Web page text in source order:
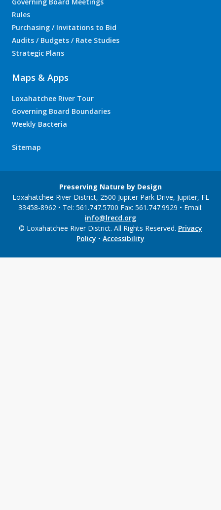
Rules
Purchasing / Invitations to Bid
Audits / Budgets / Rate Studies
Strategic Plans
Maps & Apps
Loxahatchee River Tour
Governing Board Boundaries
Weekly Bacteria
Sitemap
Preserving Nature by Design
Loxahatchee River District, 2500 Jupiter Park Drive, Jupiter, FL
33458-8962 • Tel: 561.747.5700 Fax: 561.747.9929 • Email:
info@lrecd.org
© Loxahatchee River District. All Rights Reserved. Privacy
Policy • Accessibility